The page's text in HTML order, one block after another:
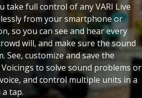
take full control of any VARI Live
from your smartphone or
so you can see and hear every
will, and make sure the sound
See, customize and save the
to solve sound problems or
and control multiple units in a
tap.